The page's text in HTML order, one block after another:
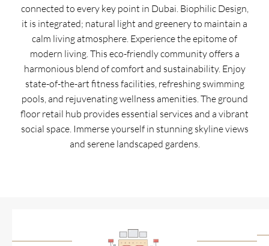
connected to every key point in Dubai. Biophilic Design,
it is integrated; natural light and greenery to maintain a
calm living atmosphere. Experience the epitome of
modern living. This eco-friendly community offers a
harmonious blend of comfort and sustainability. Enjoy
state-of-the-art fitness facilities, refreshing swimming
pools, and rejuvenating wellness amenities. The ground
floor retail hub provides essential services and a vibrant
social space. Immerse yourself in stunning skyline views
and serene landscaped gardens.